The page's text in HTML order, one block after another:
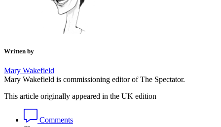
Also in Society
How Black Lives Matter created Jason Arday